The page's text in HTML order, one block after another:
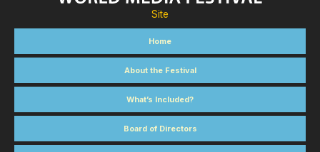
Site
Home
About the Festival
What’s Included?
Board of Directors